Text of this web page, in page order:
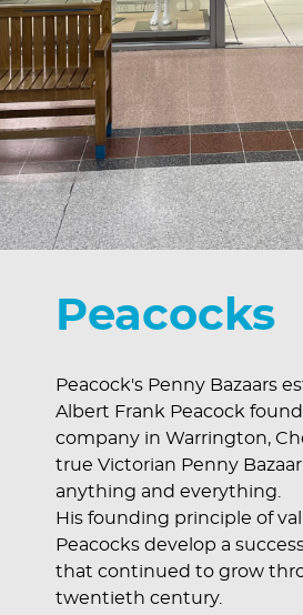
Peacocks
Peacock's Penny Bazaars
Albert Frank Peacock
company in Warrington,
true Victorian Penny
anything and everything.
His founding principle of
Peacocks develop a
that continued to grow
twentieth century.